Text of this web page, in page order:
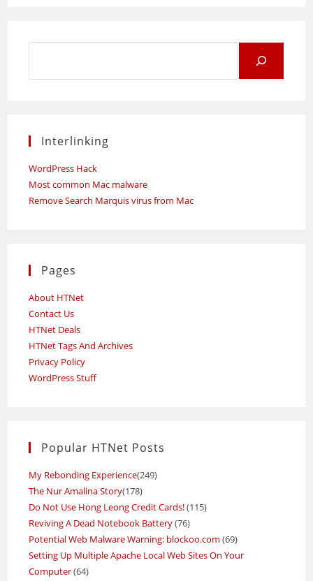
Interlinking
WordPress Hack
Most common Mac malware
Remove Search Marquis virus from Mac
Pages
About HTNet
Contact Us
HTNet Deals
HTNet Tags And Archives
Privacy Policy
WordPress Stuff
Popular HTNet Posts
My Rebonding Experience(249)
The Nur Amalina Story(178)
Do Not Use Hong Leong Credit Cards!(115)
Reviving A Dead Notebook Battery(76)
Potential Web Malware Warning: blockoo.com (69)
Setting Up Multiple Apache Local Web Sites On Your
Computer(64)